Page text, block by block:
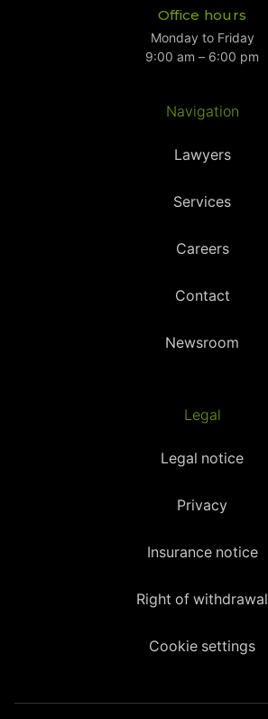
Office hours
Monday to Friday
9:00 am – 6:00 pm
Navigation
Lawyers
Services
Careers
Contact
Newsroom
Legal
Legal notice
Privacy
Insurance notice
Right of withdrawal
Cookie settings